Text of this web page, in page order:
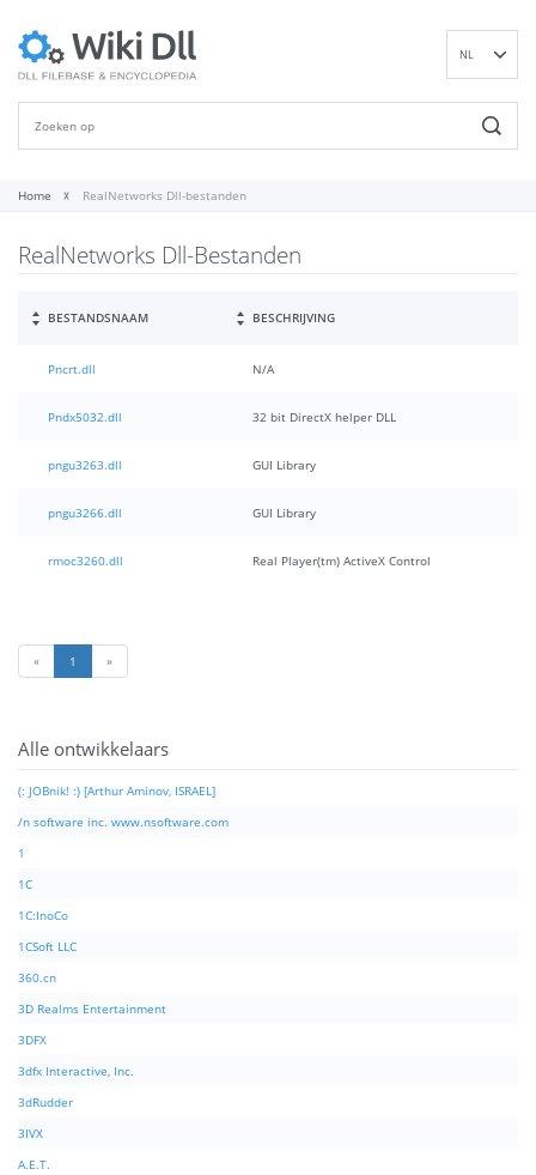
NL
Home RealNetworks Dll-bestanden
RealNetworks Dll-Bestanden
BESTANDSNAAM BESCHRIJVING
Pncrt.dll N/A
Pndx5032.dll 32 bit DirectX helper DLL
pngu3263.dll GUI Library
pngu3266.dll GUI Library
rmoc3260.dll Real Player(tm) ActiveX Control
« 1 »
Alle ontwikkelaars
(: JOBnik! :) [Arthur Aminov, ISRAEL]
/n software inc. www.nsoftware.com
1
1C
1C:InoCo
1CSoft LLC
360.cn
3D Realms Entertainment
3DFX
3dfx Interactive, Inc.
3dRudder
3IVX
A.E.T.